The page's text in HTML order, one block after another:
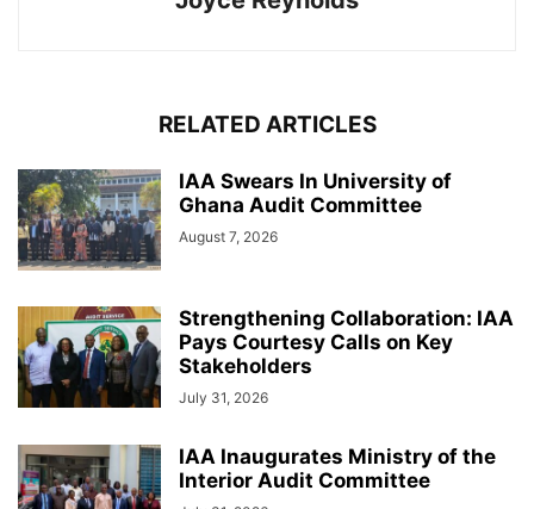
RELATED ARTICLES
IAA Swears In University of
Ghana Audit Committee
August 7, 2026
Strengthening Collaboration: IAA
Pays Courtesy Calls on Key
Stakeholders
July 31, 2026
IAA Inaugurates Ministry of the
Interior Audit Committee